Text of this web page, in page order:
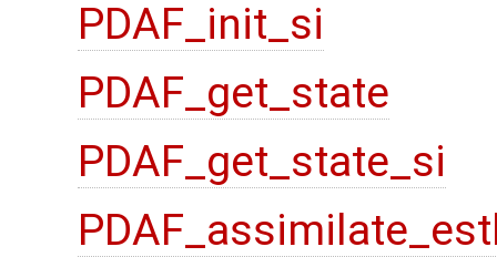
PDAF_init_si
PDAF_get_state
PDAF_get_state_si